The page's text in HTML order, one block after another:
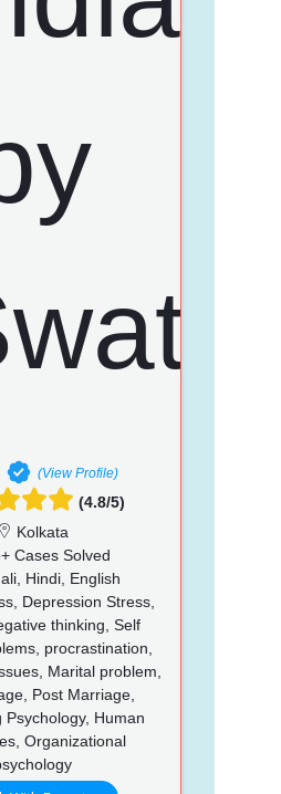
(View Profile)
(4.8/5)
Kolkata
Cases Solved
Hindi, English
Depression Stress,
thinking, Self
procrastination,
Marital problem,
Post Marriage,
Psychology, Human
Organizational